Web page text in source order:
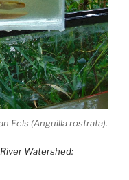
Eels (Anguilla rostrata).